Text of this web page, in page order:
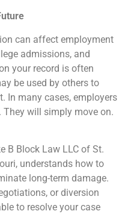
can affect employment
admissions, and
your record is often
be used by others to
In many cases, employers
will simply move on.
B Block Law LLC of St.
understands how to
long-term damage.
or diversion
to resolve your case